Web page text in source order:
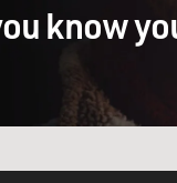
know